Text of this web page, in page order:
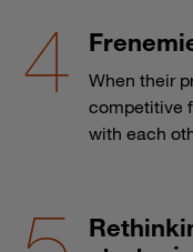
When their
competitive
with each